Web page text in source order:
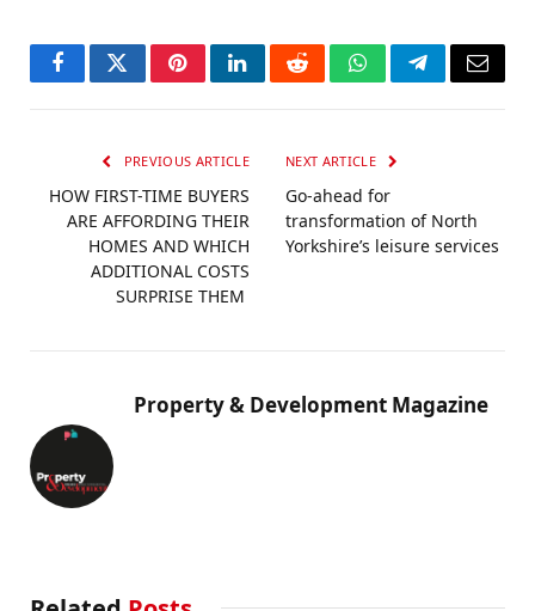
FacebookTwitterPinterestLinkedInRedditWhatsAppTelegramEmail
PREVIOUS ARTICLE
HOW FIRST-TIME BUYERS
ARE AFFORDING THEIR
HOMES AND WHICH
ADDITIONAL COSTS
SURPRISE THEM
NEXT ARTICLE
Go-ahead for
transformation of North
Yorkshire’s leisure services
Property & Development Magazine